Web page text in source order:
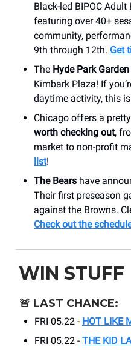
Black-led BIPOC
featuring over 40+
community,
9th through 12th. Get
The Hyde Park
Kimbark Plaza! If
daytime activity, this
Chicago offers a
worth checking out,
market to non-profit
list!
The Bears have
Their first preseason
against the Browns.
Check out the
WIN STUFF
🚨 LAST CHANCE:
FRI 05.22 - HOT LIKE
FRI 05.22 - THE KID